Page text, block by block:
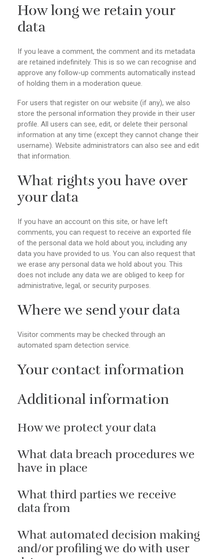
How long we retain your
data
If you leave a comment, the comment and its metadata
are retained indefinitely. This is so we can recognise and
approve any follow-up comments automatically instead
of holding them in a moderation queue.
For users that register on our website (if any), we also
store the personal information they provide in their user
profile. All users can see, edit, or delete their personal
information at any time (except they cannot change their
username). Website administrators can also see and edit
that information.
What rights you have over
your data
If you have an account on this site, or have left
comments, you can request to receive an exported file
of the personal data we hold about you, including any
data you have provided to us. You can also request that
we erase any personal data we hold about you. This
does not include any data we are obliged to keep for
administrative, legal, or security purposes.
Where we send your data
Visitor comments may be checked through an
automated spam detection service.
Your contact information
Additional information
How we protect your data
What data breach procedures we
have in place
What third parties we receive
data from
What automated decision making
and/or profiling we do with user